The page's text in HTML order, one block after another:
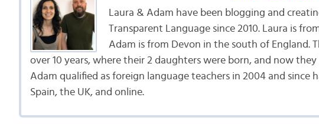
Laura & Adam have been blogging and
Transparent Language since 2010. Laura is
Adam is from Devon in the south of England.
over 10 years, where their 2 daughters were born, and now
Adam qualified as foreign language teachers in 2004 and since
Spain, the UK, and online.